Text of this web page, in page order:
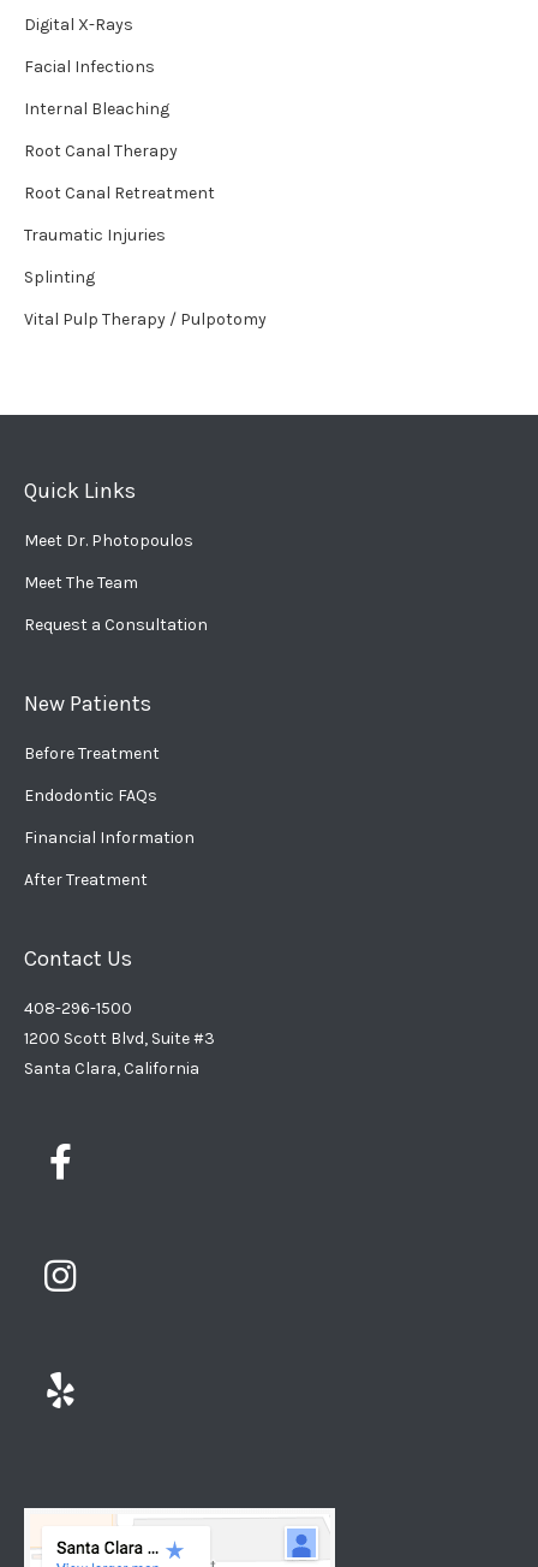
Digital X-Rays
Facial Infections
Internal Bleaching
Root Canal Therapy
Root Canal Retreatment
Traumatic Injuries
Splinting
Vital Pulp Therapy / Pulpotomy
Quick Links
Meet Dr. Photopoulos
Meet The Team
Request a Consultation
New Patients
Before Treatment
Endodontic FAQs
Financial Information
After Treatment
Contact Us
408-296-1500
1200 Scott Blvd, Suite #3
Santa Clara, California